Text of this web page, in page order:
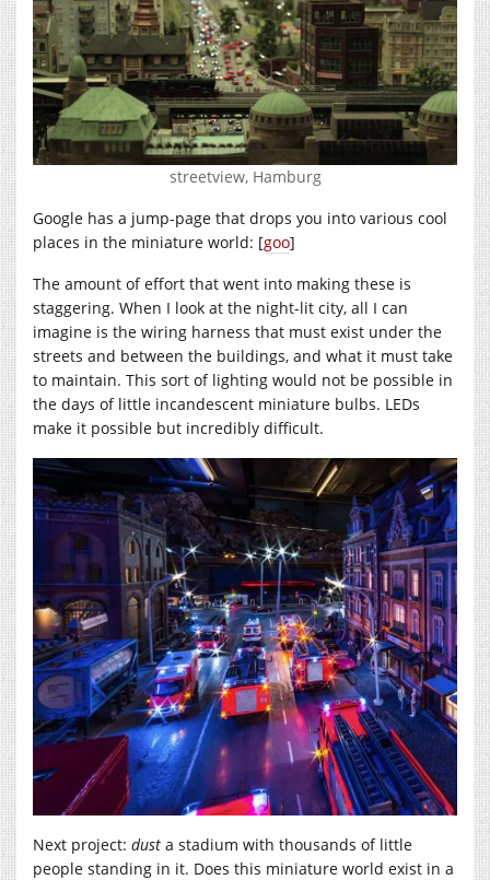
streetview, Hamburg
Google has a jump-page that drops you into various cool
places in the miniature world: [goo]
The amount of effort that went into making these is
staggering. When I look at the night-lit city, all I can
imagine is the wiring harness that must exist under the
streets and between the buildings, and what it must take
to maintain. This sort of lighting would not be possible in
the days of little incandescent miniature bulbs. LEDs
make it possible but incredibly difficult.
Next project: dust a stadium with thousands of little
people standing in it. Does this miniature world exist in a